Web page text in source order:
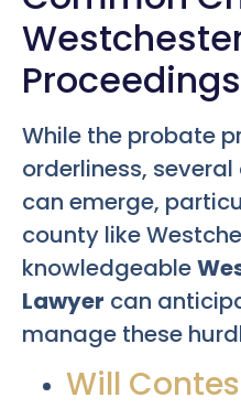
Proceedings
While the probate
orderliness,
can emerge,
county like
knowledgeable
Lawyer can
manage these
Will